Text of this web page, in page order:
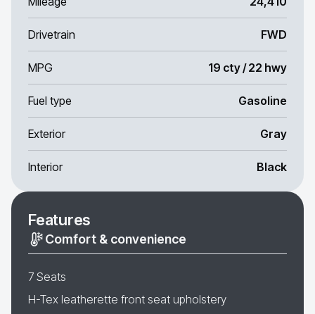
Drivetrain FWD
MPG 19 cty / 22 hwy
Fuel type Gasoline
Exterior Gray
Interior Black
Features
Comfort & convenience
7 Seats
H-Tex leatherette front seat upholstery